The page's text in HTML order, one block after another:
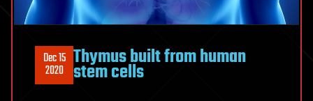
Dec 15
2020 Thymus built from human
stem cells